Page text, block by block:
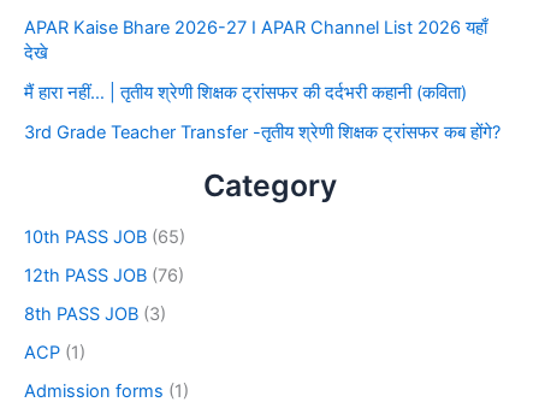
APAR Kaise Bhare 2026-27 I APAR Channel List 2026 यहाँ
देखे
मैं हारा नहीं… | तृतीय श्रेणी शिक्षक ट्रांसफर की दर्दभरी कहानी (कविता)
3rd Grade Teacher Transfer -तृतीय श्रेणी शिक्षक ट्रांसफर कब होंगे?
Category
10th PASS JOB (65)
12th PASS JOB (76)
8th PASS JOB (3)
ACP (1)
Admission forms (1)